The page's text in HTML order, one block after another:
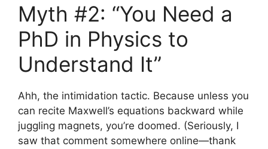
Myth #2: “You Need a
PhD in Physics to
Understand It”
Ahh, the intimidation tactic. Because unless you
can recite Maxwell’s equations backward while
juggling magnets, you’re doomed. (Seriously, I
saw that comment somewhere online—thank